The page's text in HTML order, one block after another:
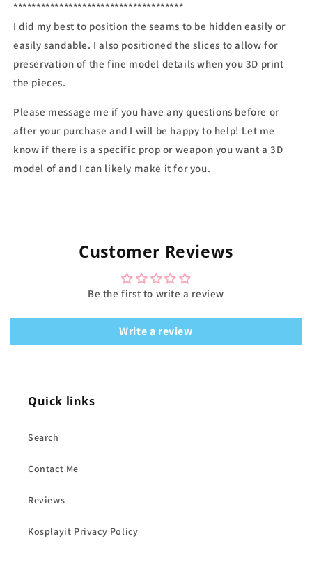
*************************************
I did my best to position the seams to be hidden easily or
easily sandable. I also positioned the slices to allow for
preservation of the fine model details when you 3D print
the pieces.
Please message me if you have any questions before or
after your purchase and I will be happy to help! Let me
know if there is a specific prop or weapon you want a 3D
model of and I can likely make it for you.
Customer Reviews
Be the first to write a review
Write a review
Quick links
Search
Contact Me
Reviews
Kosplayit Privacy Policy